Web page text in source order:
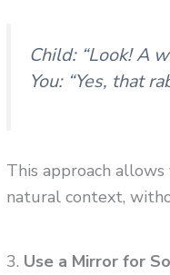
Child: “Look! A
You: “Yes, that
This approach
natural context,
3. Use a Mirror for